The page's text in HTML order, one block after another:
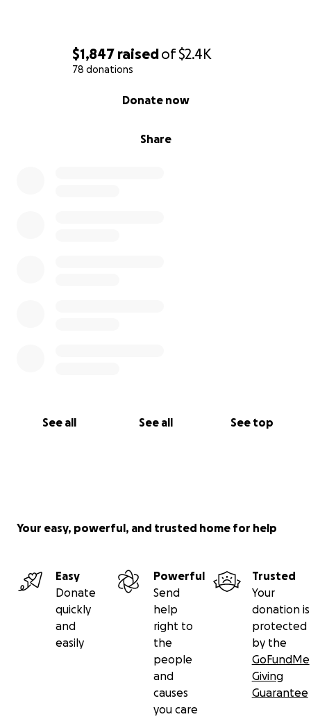
$1,847 raisedof$2.4K
78 donations
Share
Donate now
See all See all See top
Your easy, powerful, and trusted home for help
Easy
Donate
quickly
and
easily
Powerful
Send
help
right to
the
people
and
causes
you care
Trusted
Your
donation is
protected
by the
GoFundMe
Giving
Guarantee